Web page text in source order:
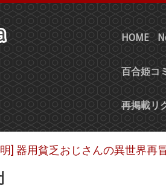
HOME
百合姫コ
再掲載リ
] 器用貧乏おじさんの異世界再